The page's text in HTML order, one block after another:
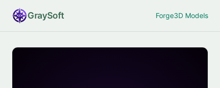
GraySoft Forge3D Models